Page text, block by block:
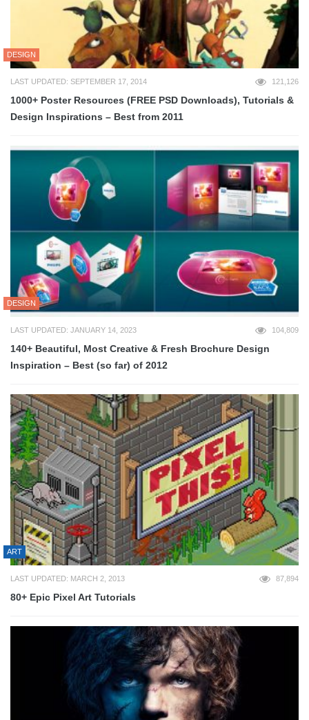
DESIGN
LAST UPDATED: SEPTEMBER 17, 2014 121,126
1000+ Poster Resources (FREE PSD Downloads), Tutorials &
Design Inspirations – Best from 2011
DESIGN
LAST UPDATED: JANUARY 14, 2023 104,809
140+ Beautiful, Most Creative & Fresh Brochure Design
Inspiration – Best (so far) of 2012
ART
LAST UPDATED: MARCH 2, 2013 87,894
80+ Epic Pixel Art Tutorials